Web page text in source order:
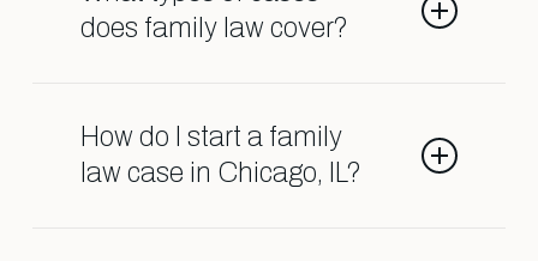
does family law cover?
as divorce, child custody, child
support, spousal support, adoption,
How do I start a family
law case in Chicago, IL?